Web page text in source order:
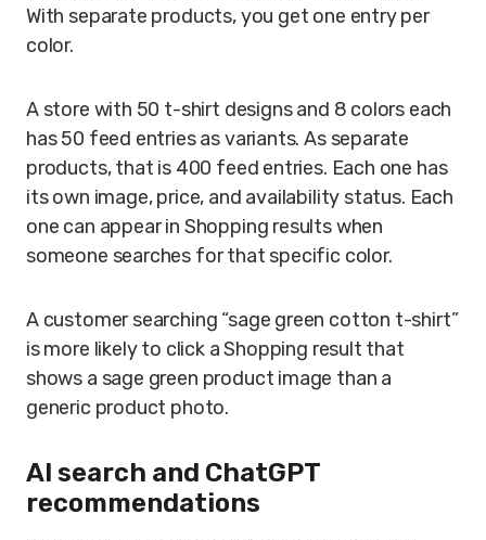
With separate products, you get one entry per
color.
A store with 50 t-shirt designs and 8 colors each
has 50 feed entries as variants. As separate
products, that is 400 feed entries. Each one has
its own image, price, and availability status. Each
one can appear in Shopping results when
someone searches for that specific color.
A customer searching “sage green cotton t-shirt”
is more likely to click a Shopping result that
shows a sage green product image than a
generic product photo.
AI search and ChatGPT
recommendations